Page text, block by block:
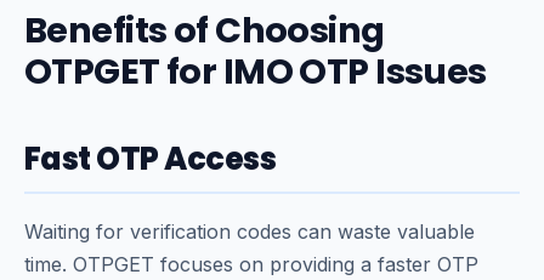
Benefits of Choosing
OTPGET for IMO OTP Issues
Fast OTP Access
Waiting for verification codes can waste valuable
time. OTPGET focuses on providing a faster OTP